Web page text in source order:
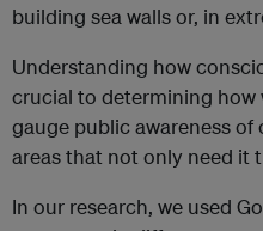
building sea walls or, in
Understanding how
crucial to determining how
gauge public awareness
areas that not only need it
In our research, we used